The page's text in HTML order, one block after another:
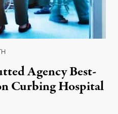
Agency Best-
Curbing Hospital